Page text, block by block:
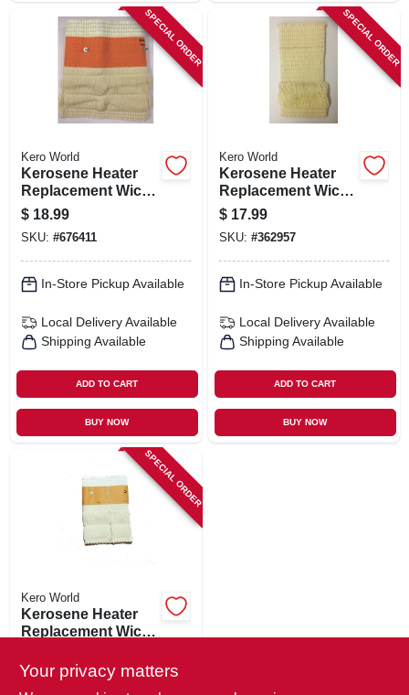
SPECIAL ORDER
Kero World
Kerosene Heater
Replacement Wick,
Model #510
$ 18.99
SKU: #676411
In-Store Pickup Available
Local Delivery Available
Shipping Available
ADD TO CART
BUY NOW
SPECIAL ORDER
Kero World
Kerosene Heater
Replacement Wick,
Model #501
$ 17.99
SKU: #362957
In-Store Pickup Available
Local Delivery Available
Shipping Available
ADD TO CART
BUY NOW
SPECIAL ORDER
Kero World
Kerosene Heater
Replacement Wick,
SKU: 703561
Your privacy matters